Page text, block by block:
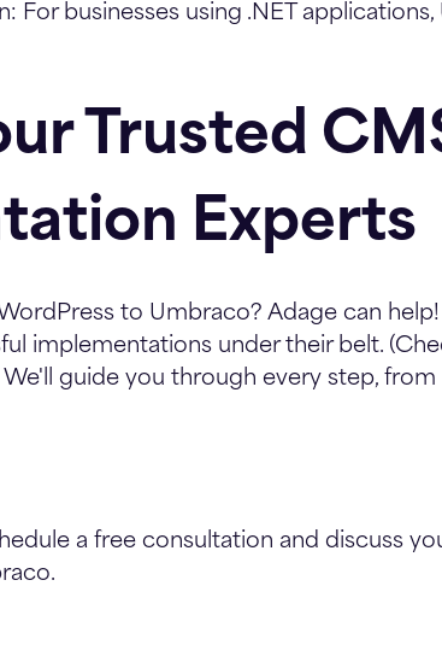
For businesses using .NET
Trusted
Experts
to Umbraco? Adage can
implementations under their belt.
We'll guide you through every step,
a free consultation and discuss